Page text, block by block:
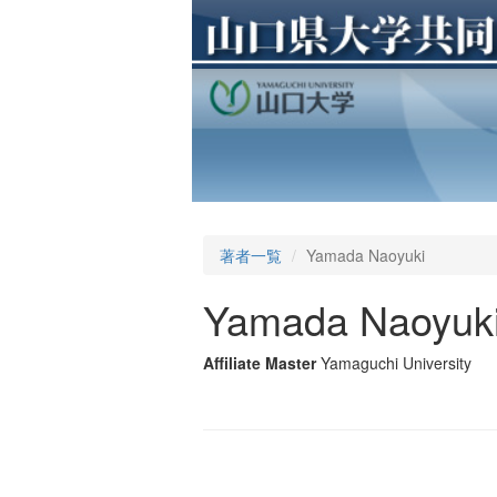
著者一覧 Yamada Naoyuki
Yamada
Affiliate Master Yamaguchi University